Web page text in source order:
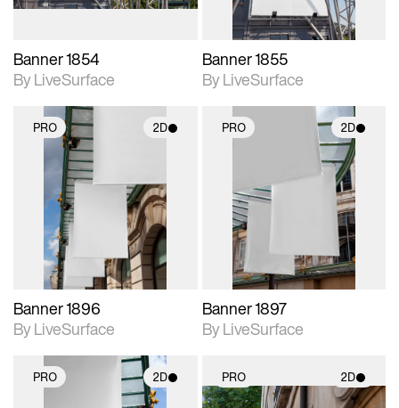
Banner 1854
By LiveSurface
Banner 1855
By LiveSurface
PRO 2D
2D scene with
photographic details.
Includes support for
materials and lighting.
Banner 1896
By LiveSurface
PRO 2D
photographic details.
Includes support for
materials and lighting.
Banner 1897
By LiveSurface
PRO 2D PRO 2D